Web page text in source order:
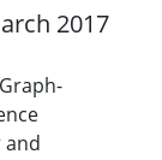
2017
and